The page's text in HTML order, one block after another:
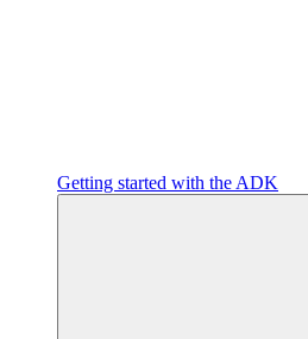
Getting started with the ADK